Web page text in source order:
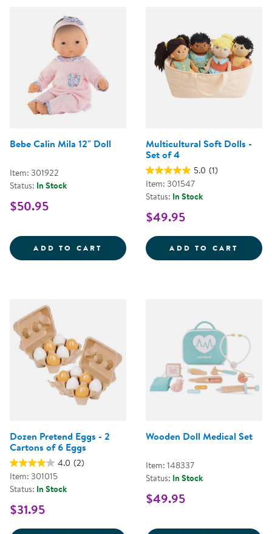
Bebe Calin Mila 12" Doll
Item: 301922
Status: In Stock
$50.95
ADD TO CART BEBE CALIN MILA 12&QUOT;
Multicultural Soft Dolls -
Set of 4
5.0 (1)
Item: 301547
Status: In Stock
$49.95
ADD TO CART
Dozen Pretend Eggs - 2
Cartons of 6 Eggs
4.0 (2)
Item: 301015
Status: In Stock
$31.95
Wooden Doll Medical Set
Item: 148337
Status: In Stock
$49.95